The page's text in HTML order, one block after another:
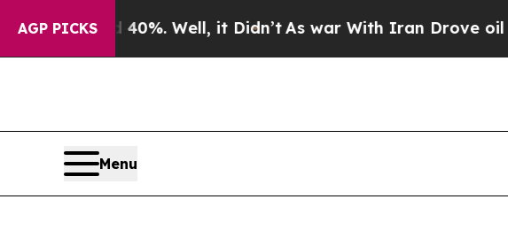
AGP PICKS
40%. Well, it Didn’t As war With Iran Drove oil Prices
Menu